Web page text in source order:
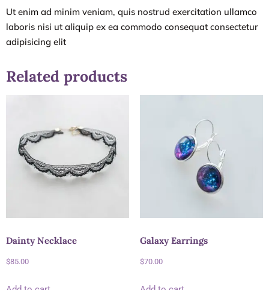
Ut enim ad minim veniam, quis nostrud exercitation ullamco
laboris nisi ut aliquip ex ea commodo consequat consectetur
adipisicing elit
Related products
Dainty Necklace
$85.00
Galaxy Earrings
$70.00